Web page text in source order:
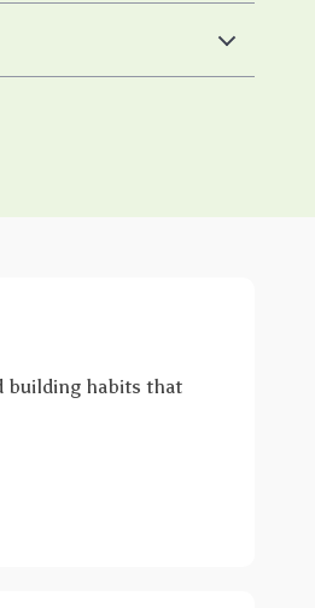
building habits that